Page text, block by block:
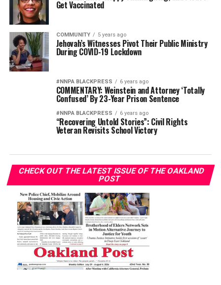
Get Vaccinated
COMMUNITY 5 years ago
Jehovah’s Witnesses Pivot Their Public Ministry
During COVID-19 Lockdown
#NNPA BLACKPRESS 6 years ago
COMMENTARY: Weinstein and Attorney ‘Totally
Confused’ By 23-Year Prison Sentence
#NNPA BLACKPRESS 6 years ago
“Recovering Untold Stories”: Civil Rights
Veteran Revisits School Victory
CHECK OUT THE LATEST ISSUE OF THE OAKLAND
POST